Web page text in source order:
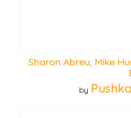
Sharon Abreu, Mike
by